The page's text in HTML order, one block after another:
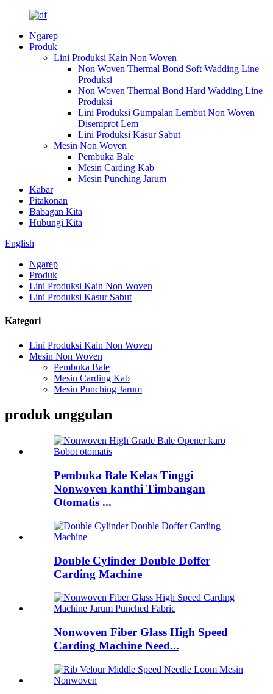
Ngarep
Produk
Lini Produksi Kain Non Woven
Non Woven Thermal Bond Soft Wadding Line
Produksi
Non Woven Thermal Bond Hard Wadding Line
Produksi
Lini Produksi Gumpalan Lembut Non Woven
Disemprot Lem
Lini Produksi Kasur Sabut
Mesin Non Woven
Pembuka Bale
Mesin Carding Kab
Mesin Punching Jarum
Kabar
Pitakonan
Babagan Kita
Hubungi Kita
English
Ngarep
Produk
Lini Produksi Kain Non Woven
Lini Produksi Kasur Sabut
Kategori
Lini Produksi Kain Non Woven
Mesin Non Woven
Pembuka Bale
Mesin Carding Kab
Mesin Punching Jarum
produk unggulan
Pembuka Bale Kelas Tinggi
Nonwoven kanthi Timbangan
Otomatis ...
Double Cylinder Double Doffer
Carding Machine
Nonwoven Fiber Glass High Speed ​​
Carding Machine Need...